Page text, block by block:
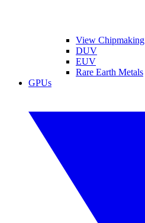
View Chipmaking
DUV
EUV
Rare Earth Metals
GPUs